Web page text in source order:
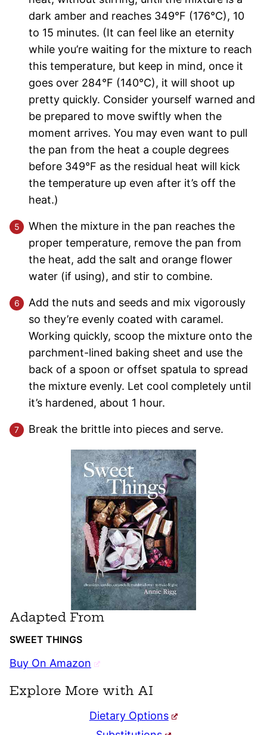
dark amber and reaches 349°F (176°C), 10
to 15 minutes. (It can feel like an eternity
while you’re waiting for the mixture to reach
this temperature, but keep in mind, once it
goes over 284°F (140°C), it will shoot up
pretty quickly. Consider yourself warned and
be prepared to move swiftly when the
moment arrives. You may even want to pull
the pan from the heat a couple degrees
before 349°F as the residual heat will kick
the temperature up even after it’s off the
heat.)
When the mixture in the pan reaches the
proper temperature, remove the pan from
the heat, add the salt and orange flower
water (if using), and stir to combine.
Add the nuts and seeds and mix vigorously
so they’re evenly coated with caramel.
Working quickly, scoop the mixture onto the
parchment-lined baking sheet and use the
back of a spoon or offset spatula to spread
the mixture evenly. Let cool completely until
it’s hardened, about 1 hour.
Break the brittle into pieces and serve.
Adapted From
SWEET THINGS
Buy On Amazon
Explore More with AI
Dietary Options